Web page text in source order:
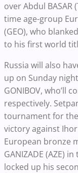
over Abdul BASAR
time age-group
(GEO), who
to his first world
Russia will also
up on Sunday
GONIBOV, who’ll
respectively.
tournament for
victory against Ihor
European bronze
GANIZADE (AZE)
locked up his